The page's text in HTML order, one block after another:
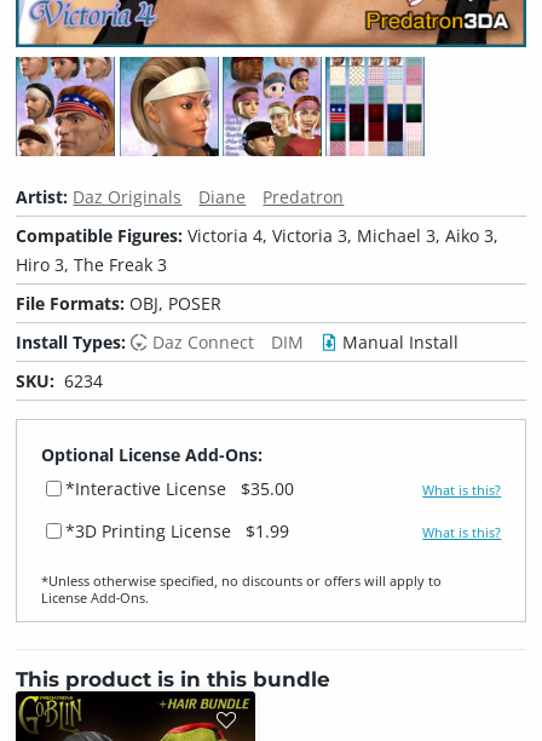
Artist: Daz Originals Diane
Predatron
Compatible Figures:Victoria 4, Victoria 3, Michael 3, Aiko 3,
Hiro 3, The Freak 3
File Formats:OBJ, POSER
Install Types:
Daz Connect DIM
Manual Install
SKU: 6234
Optional License Add-Ons:
*Interactive License
$35.00 What is this?
*3D Printing License $1.99 What is this?
*Unless otherwise specified, no discounts or offers will apply to
License Add‑Ons.
This product is in this bundle